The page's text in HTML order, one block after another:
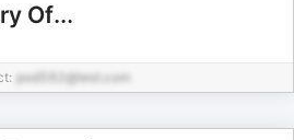
Of...
pod592@test.com